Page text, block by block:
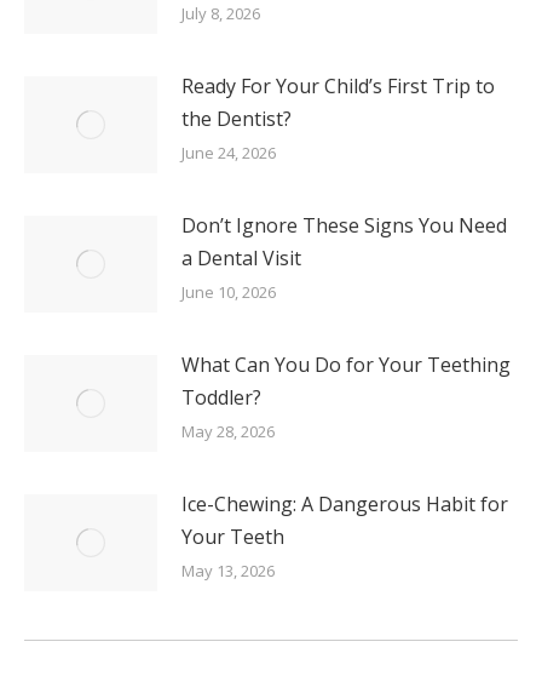
July 8, 2026
Ready For Your Child’s First Trip to
the Dentist?
June 24, 2026
Don’t Ignore These Signs You Need
a Dental Visit
June 10, 2026
What Can You Do for Your Teething
Toddler?
May 28, 2026
Ice-Chewing: A Dangerous Habit for
Your Teeth
May 13, 2026